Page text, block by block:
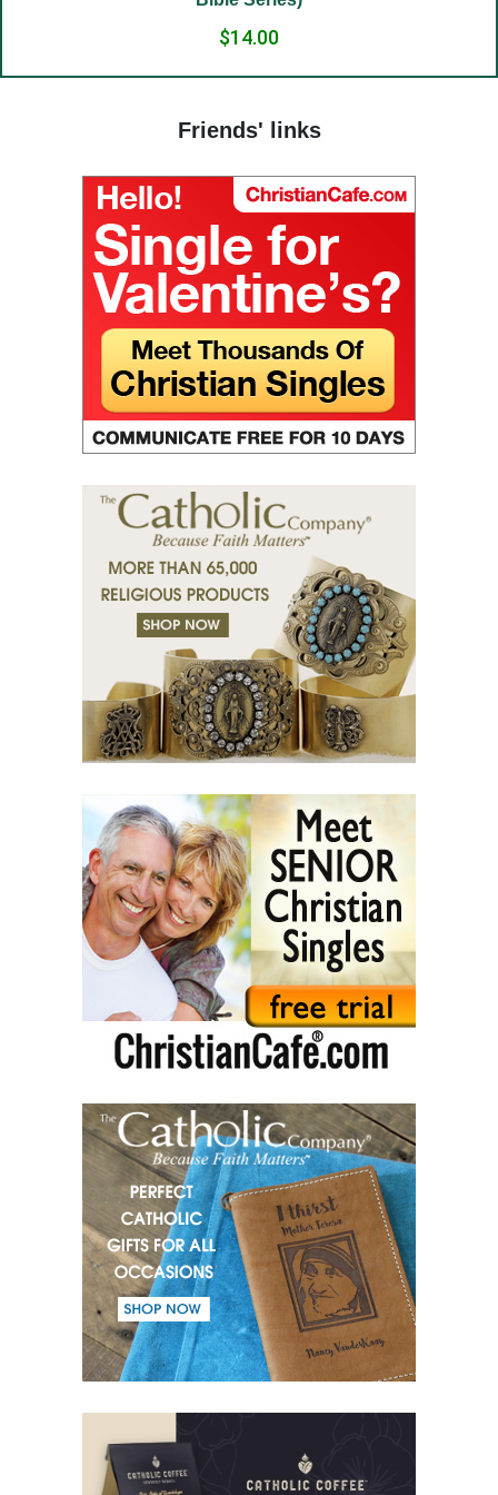
(25) Food and grace.
(28) The truth in love.
(29) God’s paradise.
(30) Fasting.
(31) Judges and people.
(32) Light and darkness.
(33) The Jesus Prayer in the womb.
(34) Ocean and marsh.
(35) Fear is wisdom.
(37) Righteous man sees and hears.
(38) Tears of grace.
(39) Desert of bodies.
(40) Righteous man has compassion.
(41) A mission in love.
(42) Slaves and friends.
(43) Sin and purification.
(44) Tears in darkness are Light in the soul.
(45) A life of suffering.
(46) The Christian path.
(47) Earth and the enemy.
(48) Blindness and enlightenment.
(49) Light and Taboo.
(50) Commandments.
(51) Parents and Children.
(52) From the same Blood.
(53) Word.
(54) Dialogue and monologue.
(55) Warrior of Light.
(56) Revelation in Genesis.
(57) Soul in the Holy Spirit.
(58) Faith in deeds.
(59) Love for the neighbour and fight against evil.
(60) Invited and Chosen.
(63) Fear.
$14.00
Friends' links